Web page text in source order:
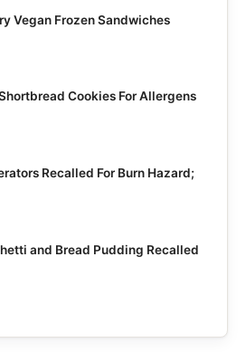
Vegan Frozen Sandwiches
Cookies For Allergens
Recalled For Burn Hazard;
and Bread Pudding Recalled